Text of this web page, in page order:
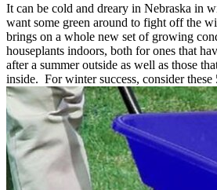
It can be cold and dreary in Nebraska in
want some green around to fight off the
brings on a whole new set of growing
houseplants indoors, both for ones that
after a summer outside as well as those
inside. For winter success, consider these